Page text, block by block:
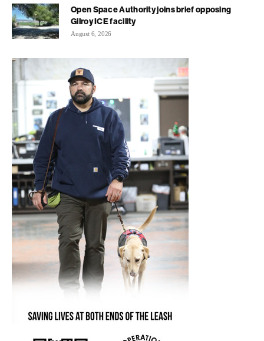
Open Space Authority joins brief opposing
Gilroy ICE facility
August 6, 2026